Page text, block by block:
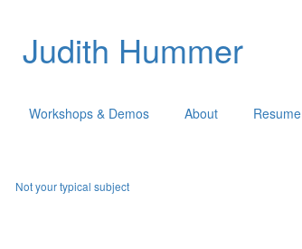
Judith Hummer
Workshops & Demos About Resume
Not your typical subject